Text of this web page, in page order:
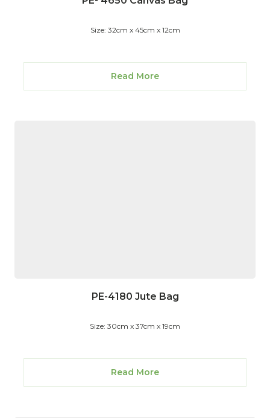
Size: 32cm x 45cm x 12cm
Read More
PE-4180 Jute Bag
Size: 30cm x 37cm x 19cm
Read More